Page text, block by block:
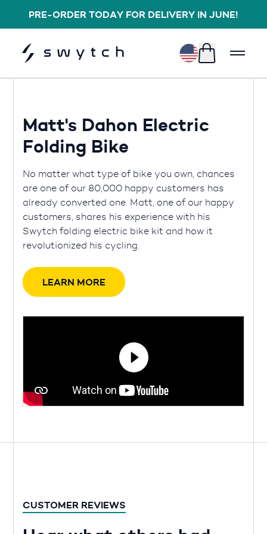
PRE-ORDER TODAY FOR DELIVERY IN JUNE!
$
Matt's Dahon Electric
Folding Bike
No matter what type of bike you own, chances
are one of our 80,000 happy customers has
already converted one. Matt, one of our happy
customers, shares his experience with his
Swytch folding electric bike kit and how it
revolutionized his cycling.
LEARN MORE
CUSTOMER REVIEWS